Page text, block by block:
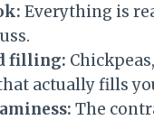
Everything is
filling:
actually fills
The